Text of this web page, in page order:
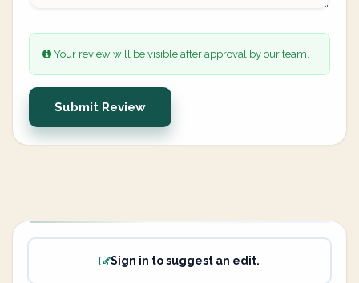
Your review will be visible after approval by our team.
Submit Review
Sign in to suggest an edit.